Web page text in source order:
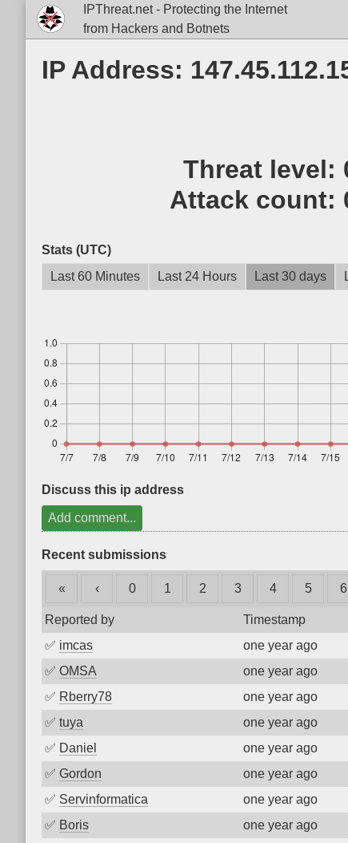
IPThreat.net - Protecting the Internet
from Hackers and Botnets
IP Address:
Threat level:
Attack count:
Stats (UTC)
Last 60 Minutes
Last 24 Hours Last 30 days
Discuss this ip address
Add comment...
Recent submissions
« ‹ 0 1 2 3 4 5 6
Reported by Timestamp
✅ imcas one year ago
✅ OMSA one year ago
✅ Rberry78 one year ago
✅ tuya one year ago
✅ Daniel one year ago
✅ Gordon one year ago
✅ Servinformatica one year ago
✅ Boris one year ago